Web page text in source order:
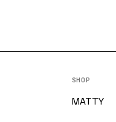
SHOP
MATTY